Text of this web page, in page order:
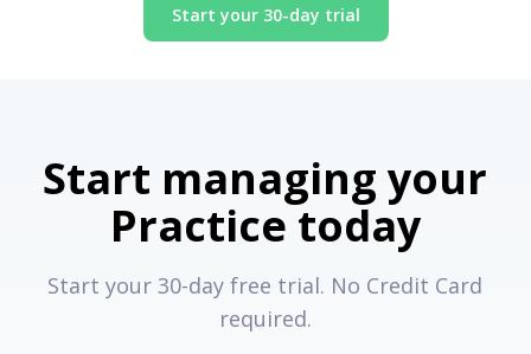
Start your 30-day trial
Start managing your
Practice today
Start your 30-day free trial. No Credit Card
required.